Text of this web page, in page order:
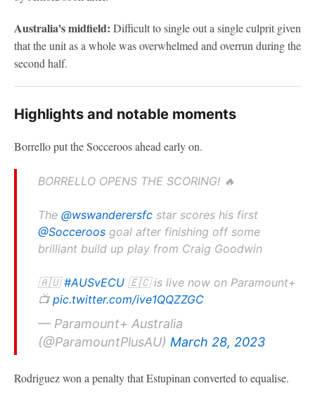
Australia's midfield: Difficult to single out a single culprit given
that the unit as a whole was overwhelmed and overrun during the
second half.
Highlights and notable moments
Borrello put the Socceroos ahead early on.
BORRELLO OPENS THE SCORING! 🔥
The @wswanderersfc star scores his first
@Socceroos goal after finishing off some
brilliant build up play from Craig Goodwin
🇦🇺#AUSvECU 🇪🇨 is live now on Paramount+
📺 pic.twitter.com/ive1QQZZGC
— Paramount+ Australia
(@ParamountPlusAU) March 28, 2023
Rodriguez won a penalty that Estupinan converted to equalise.